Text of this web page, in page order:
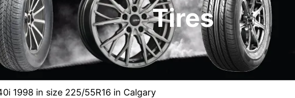
Tires
1998 in size 225/55R16 in Calgary